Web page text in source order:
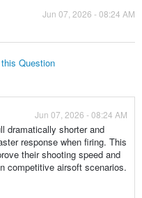
Jun 07, 2026 - 08:24 AM
Question
Jun 07, 2026 - 08:24 AM
dramatically shorter and
response when firing. This
their shooting speed and
competitive airsoft scenarios.